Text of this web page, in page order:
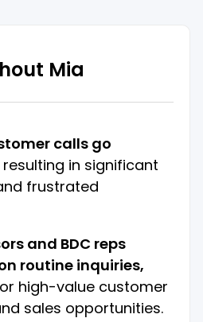
Mia
calls go
resulting in significant
frustrated
and BDC reps
routine inquiries,
high-value customer
sales opportunities.